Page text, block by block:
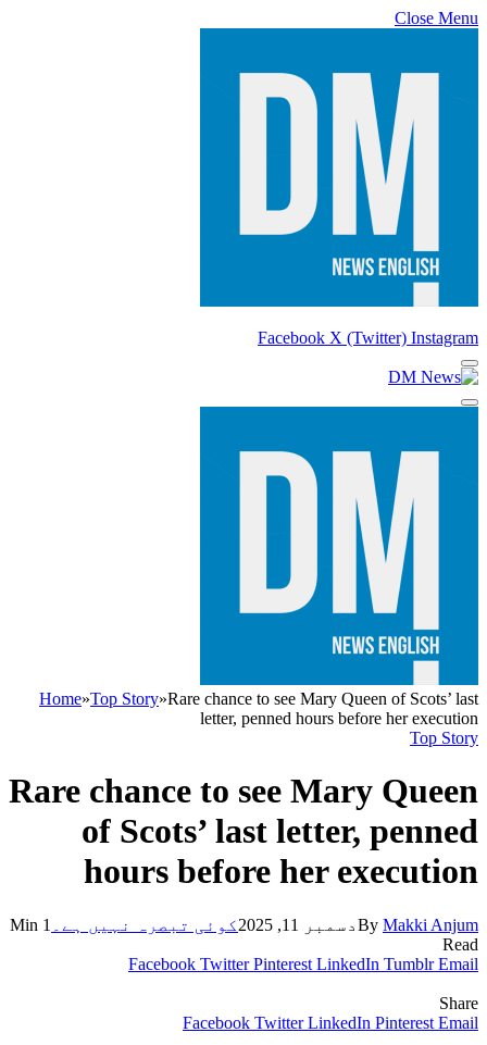
Close Menu
Facebook X (Twitter) Instagram
Home»Top Story»Rare chance to see Mary Queen of Scots’ last
letter, penned hours before her execution
Top Story
Rare chance to see Mary Queen
of Scots’ last letter, penned
hours before her execution
By Makki Anjum دسمبر 11, 2025 کوئی تبصرہ نہیں ہے۔
1 Min
Read
Facebook Twitter Pinterest LinkedIn Tumblr Email
Share
Facebook Twitter LinkedIn Pinterest Email